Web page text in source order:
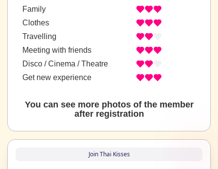
Family
Clothes
Travelling
Meeting with friends
Disco / Cinema / Theatre
Get new experience
You can see more photos of the member
after registration
Join Thai Kisses